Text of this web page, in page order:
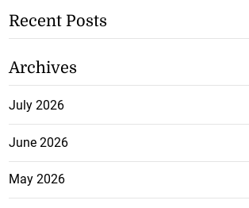
Recent Posts
Archives
July 2026
June 2026
May 2026